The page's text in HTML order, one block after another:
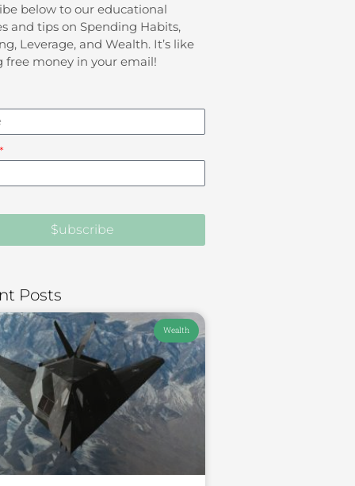
below to our educational
and tips on Spending Habits,
Leverage, and Wealth. It’s like
free money in your email!
$ubscribe
Posts
Wealth